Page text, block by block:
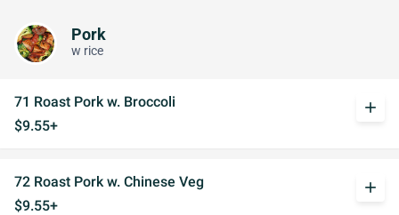
Pork
w rice
71 Roast Pork w. Broccoli
$9.55+
add
72 Roast Pork w. Chinese Veg
$9.55+
add